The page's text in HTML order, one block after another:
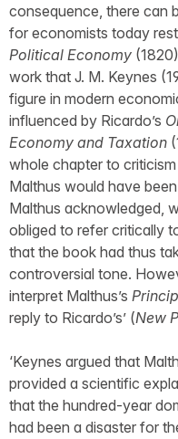
consequence, there can
for economists today
Political Economy
work that J. M. Keynes
figure in modern
influenced by Ricardo’s
Economy and Taxation
whole chapter to
Malthus would have
Malthus acknowledged,
obliged to refer critically
that the book had thus
controversial tone.
interpret Malthus’s
reply to Ricardo’s’ (New
‘Keynes argued that
provided a scientific
that the hundred-year
had been a disaster for